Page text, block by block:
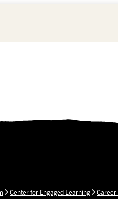
Center for Engaged Learning Career